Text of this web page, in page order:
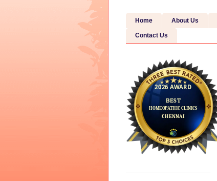
Home About Us
Contact Us